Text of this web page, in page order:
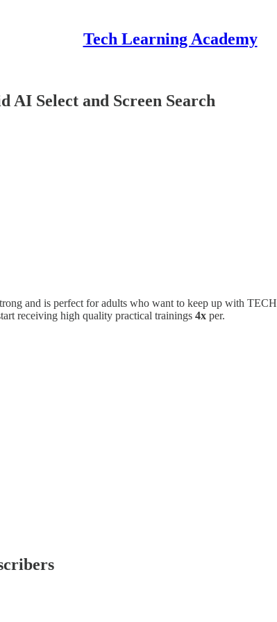
Tech Learning Academy
AI Select and Screen Search
and is perfect for adults who want to keep up with TECH
receiving high quality practical trainings 4x per.